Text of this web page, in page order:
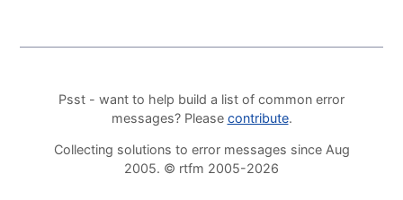
Psst - want to help build a list of common error
messages? Please contribute.
Collecting solutions to error messages since Aug
2005. © rtfm 2005-2026